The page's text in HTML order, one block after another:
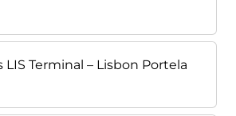
LIS Terminal – Lisbon Portela